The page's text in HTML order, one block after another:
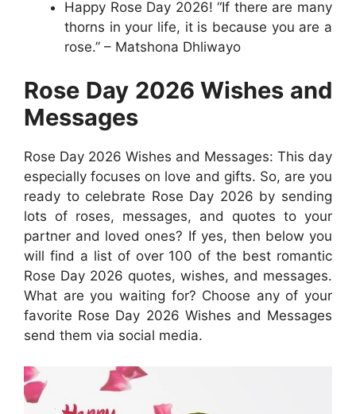
Happy Rose Day 2026! “If there are many
thorns in your life, it is because you are a
rose.” – Matshona Dhliwayo
Rose Day 2026 Wishes and
Messages
Rose Day 2026 Wishes and Messages: This day
especially focuses on love and gifts. So, are you
ready to celebrate Rose Day 2026 by sending
lots of roses, messages, and quotes to your
partner and loved ones? If yes, then below you
will find a list of over 100 of the best romantic
Rose Day 2026 quotes, wishes, and messages.
What are you waiting for? Choose any of your
favorite Rose Day 2026 Wishes and Messages
send them via social media.